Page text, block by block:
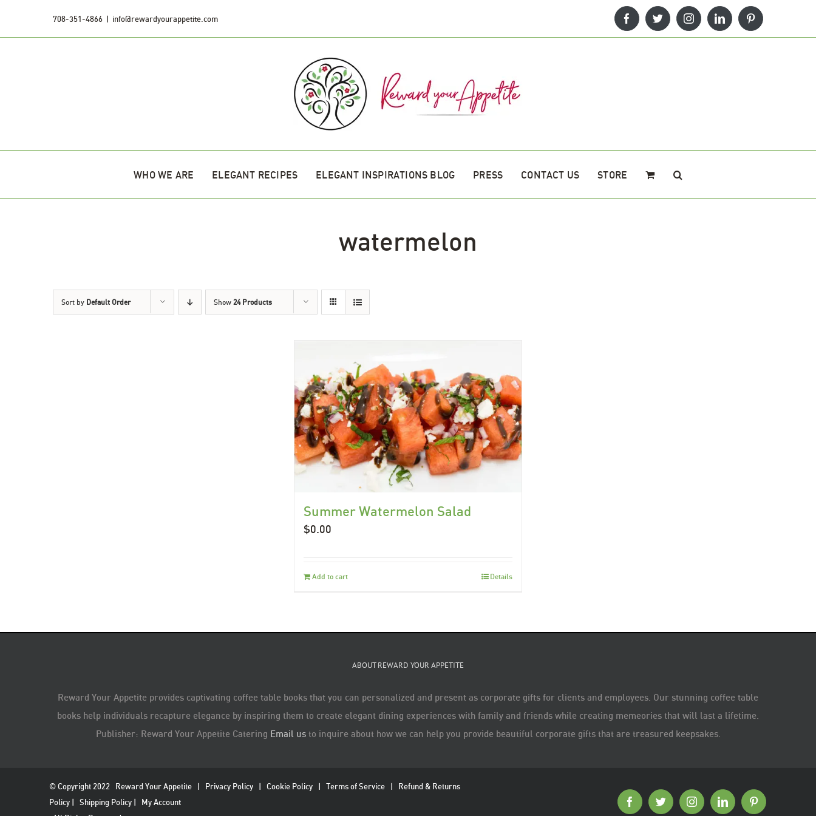
708-351-4866 | info@rewardyourappetite.com FacebookTwitterInstagramLinkedInPinterest
WHO WE ARE ELEGANT RECIPES ELEGANT INSPIRATIONS BLOG PRESS CONTACT US STORE
watermelon
Sort by Default Order Show 24 Products
Summer Watermelon Salad
$0.00
Add to cart Details
ABOUT REWARD YOUR APPETITE
Reward Your Appetite provides captivating coffee table books that you can personalized and present as corporate gifts for clients and employees. Our stunning coffee table
books help individuals recapture elegance by inspiring them to create elegant dining experiences with family and friends while creating memeories that will last a lifetime.
Publisher: Reward Your Appetite Catering Email usto inquire about how we can help you provide beautiful corporate gifts that are treasured keepsakes.
© Copyright 2022 Reward Your Appetite | Privacy Policy |Cookie Policy |Terms of Service | Refund & Returns
Policy |Shipping Policy | My Account
FacebookTwitterInstagramLinkedInPinterest